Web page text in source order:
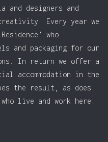
and designers and
Every year we
who
and packaging for our
In return we offer a
accommodation in the
the result, as does
live and work here.